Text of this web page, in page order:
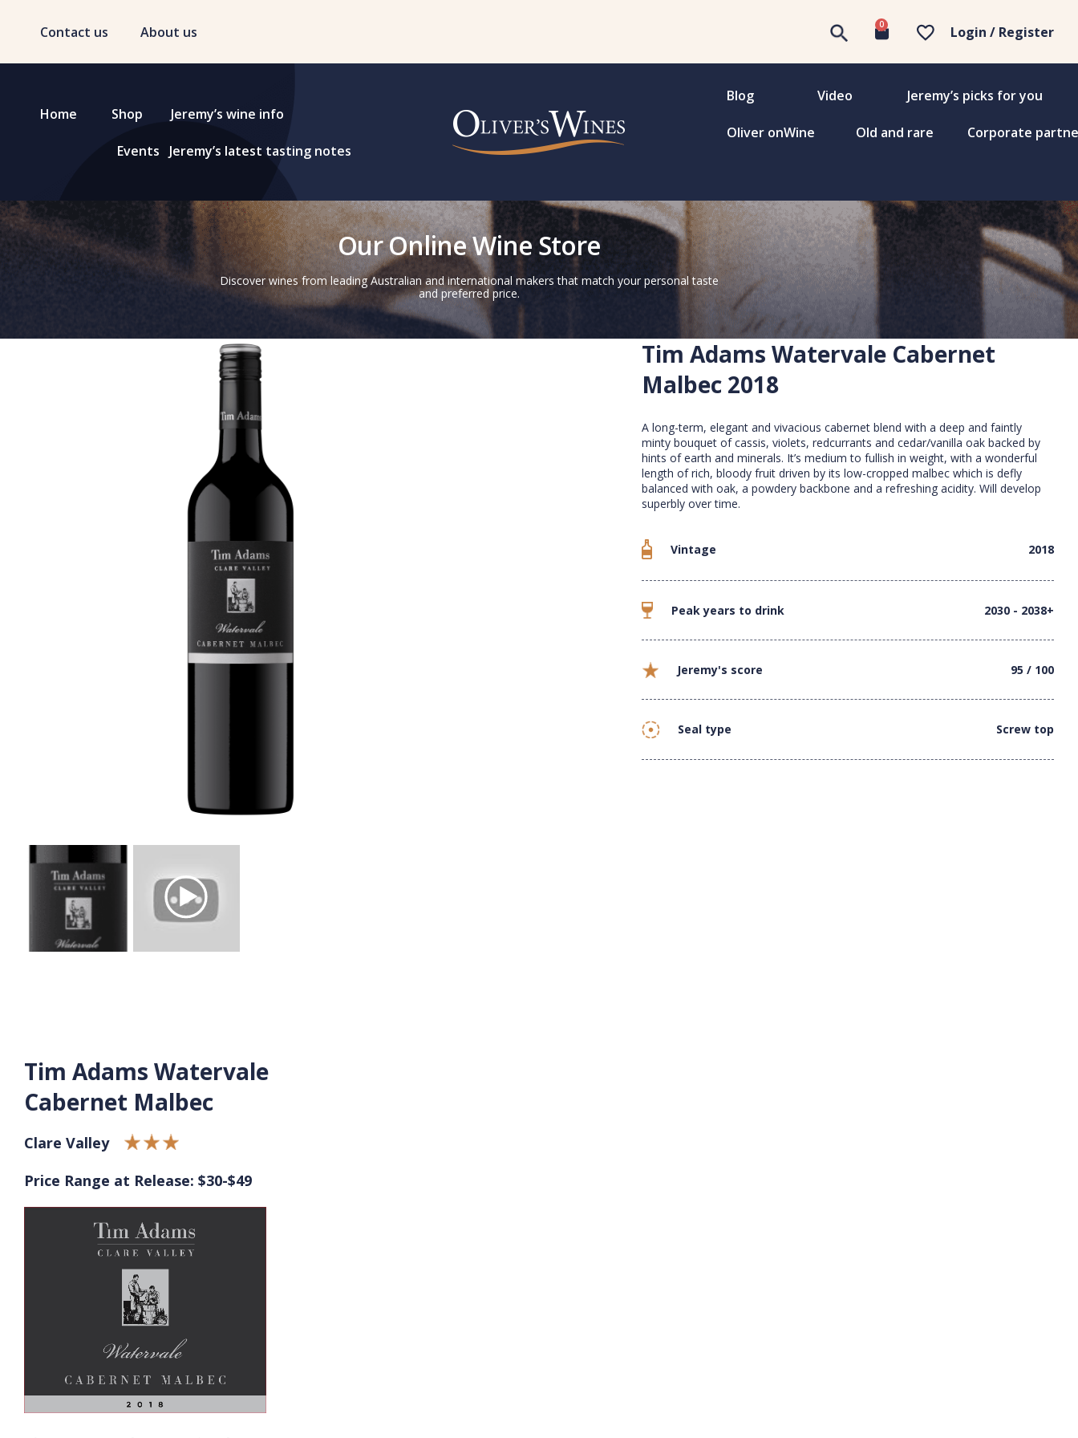
Contact us About us 0 Login / Register
Home Shop Jeremy’s wine info
Events Jeremy’s latest tasting notes
Blog Video Jeremy’s picks for you
Oliver onWine Old and rare Corporate
Our Online Wine Store
Discover wines from leading Australian and international makers that match your personal taste
and preferred price.
Tim Adams Watervale Cabernet
Malbec 2018
A long-term, elegant and vivacious cabernet blend with a deep and faintly
minty bouquet of cassis, violets, redcurrants and cedar/vanilla oak backed by
hints of earth and minerals. It’s medium to fullish in weight, with a wonderful
length of rich, bloody fruit driven by its low-cropped malbec which is defly
balanced with oak, a powdery backbone and a refreshing acidity. Will develop
superbly over time.
Vintage 2018
Peak years to drink 2030 - 2038+
Jeremy's score 95 / 100
Seal type Screw top
Tim Adams Watervale
Cabernet Malbec
Clare Valley
Price Range at Release: $30-$49